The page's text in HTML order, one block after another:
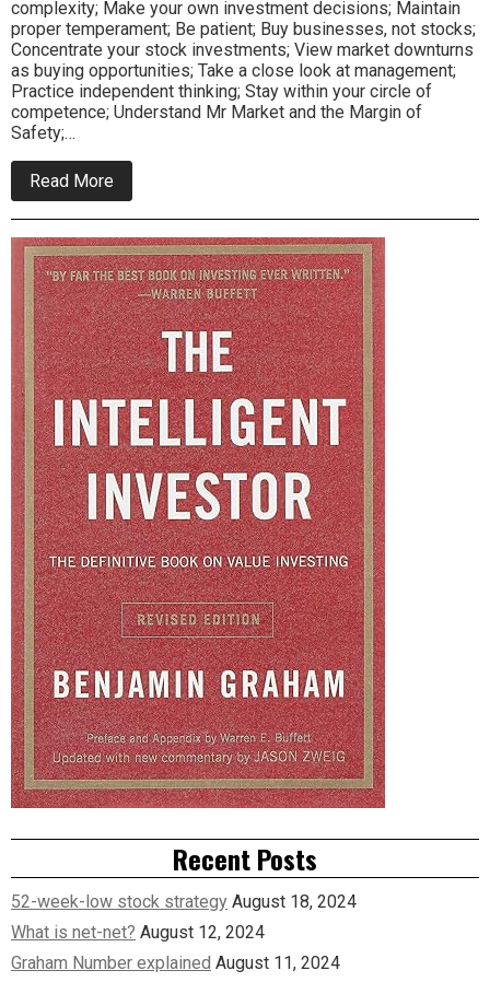
complexity; Make your own investment decisions; Maintain
proper temperament; Be patient; Buy businesses, not stocks;
Concentrate your stock investments; View market downturns
as buying opportunities; Take a close look at management;
Practice independent thinking; Stay within your circle of
competence; Understand Mr Market and the Margin of
Safety;…
Read More
How
Warren
Does
It
Right
Asides
Recent Posts
52-week-low stock strategy August 18, 2024
What is net-net? August 12, 2024
Graham Number explained August 11, 2024